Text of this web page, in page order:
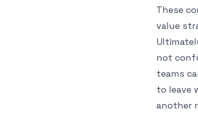
These
value
not
teams
to leave
another